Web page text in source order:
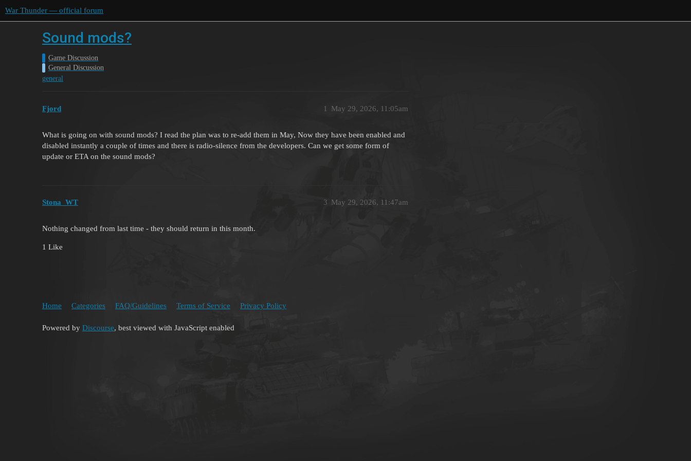
War Thunder — official forum
Sound mods?
Game Discussion
General Discussion
general
Fjord May 29, 2026, 11:05am
1
What is going on with sound mods? I read the plan was to re-add them in May, Now they have been enabled and
disabled instantly a couple of times and there is radio-silence from the developers. Can we get some form of
update or ETA on the sound mods?
Stona_WT May 29, 2026, 11:47am
3
Nothing changed from last time - they should return in this month.
1 Like
Home Categories FAQ/Guidelines Terms of Service Privacy Policy
Powered by Discourse, best viewed with JavaScript enabled